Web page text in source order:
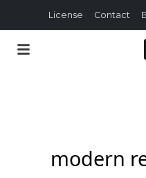
License Contact
modern